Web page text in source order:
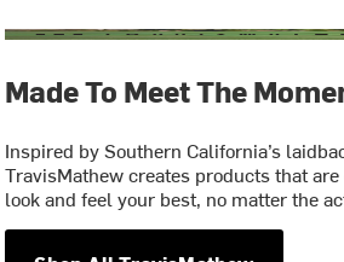
Made To Meet The
Inspired by Southern California’s
TravisMathew creates products that
look and feel your best, no matter the